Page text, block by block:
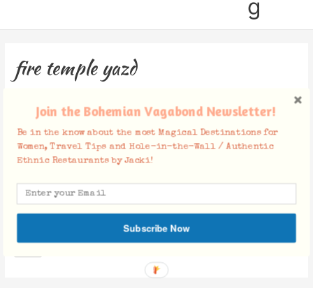
g
fire temple yazd
Facebook Comments
Join the Bohemian Vagabond Newsletter!
Be in the know about the most Magical Destinations for
Women, Travel Tips and Hole-in-the-Wall / Authentic
Ethnic Restaurants by Jacki!
Subscribe Now